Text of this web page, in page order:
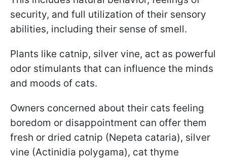
security, and full utilization of their sensory
abilities, including their sense of smell.
Plants like catnip, silver vine, act as powerful
odor stimulants that can influence the minds
and moods of cats.
Owners concerned about their cats feeling
boredom or disappointment can offer them
fresh or dried catnip (Nepeta cataria), silver
vine (Actinidia polygama), cat thyme